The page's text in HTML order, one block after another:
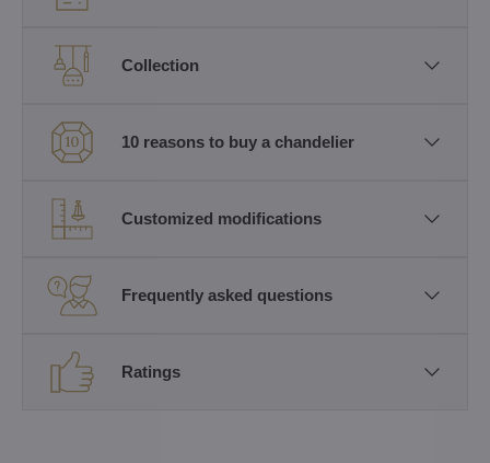
Collection
10 reasons to buy a chandelier
Customized modifications
Frequently asked questions
Ratings